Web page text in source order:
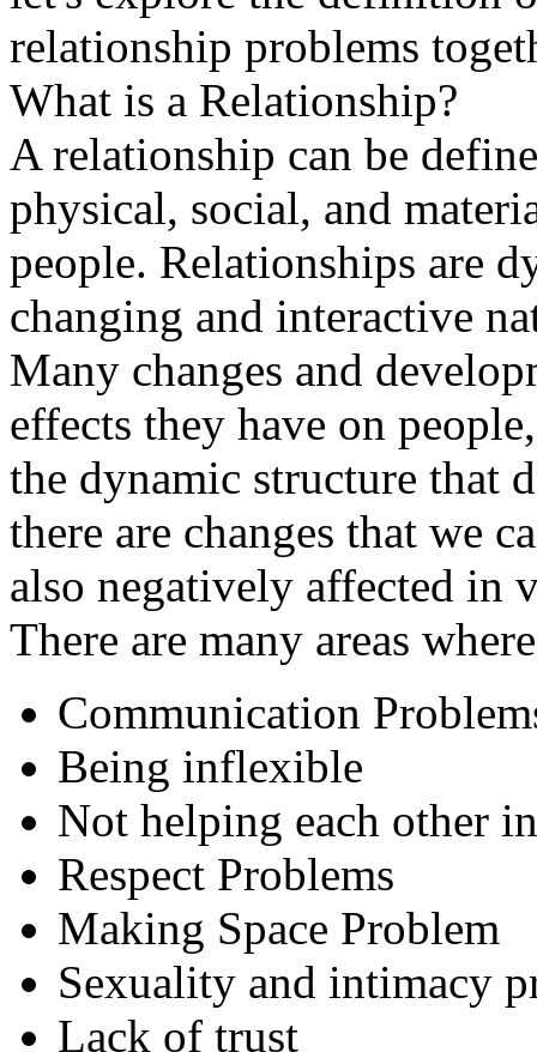
relationship problems
What is a Relationship?
A relationship can be
physical, social, and
people. Relationships are
changing and interactive
Many changes and
effects they have on
the dynamic structure that
there are changes that we
also negatively affected in
There are many areas
Communication
Being inflexible
Not helping each other
Respect Problems
Making Space Problem
Sexuality and intimacy
Lack of trust